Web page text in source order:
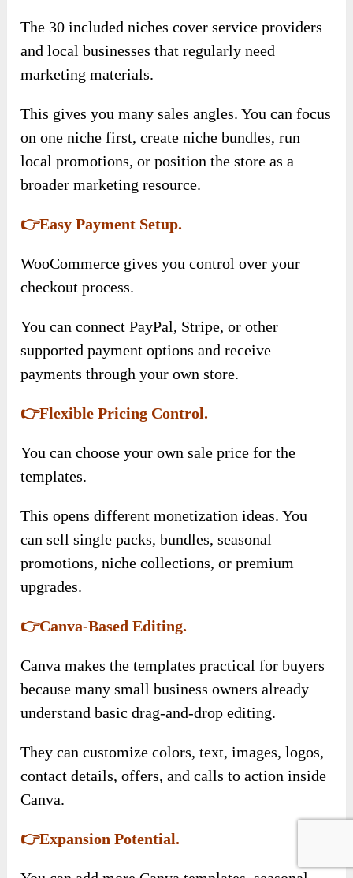
The 30 included niches cover service providers
and local businesses that regularly need
marketing materials.
This gives you many sales angles. You can focus
on one niche first, create niche bundles, run
local promotions, or position the store as a
broader marketing resource.
👉Easy Payment Setup.
WooCommerce gives you control over your
checkout process.
You can connect PayPal, Stripe, or other
supported payment options and receive
payments through your own store.
👉Flexible Pricing Control.
You can choose your own sale price for the
templates.
This opens different monetization ideas. You
can sell single packs, bundles, seasonal
promotions, niche collections, or premium
upgrades.
👉Canva-Based Editing.
Canva makes the templates practical for buyers
because many small business owners already
understand basic drag-and-drop editing.
They can customize colors, text, images, logos,
contact details, offers, and calls to action inside
Canva.
👉Expansion Potential.